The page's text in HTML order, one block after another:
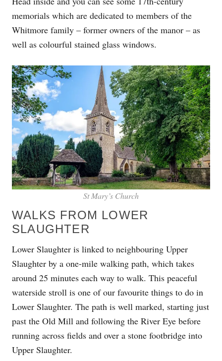
memorials which are dedicated to members of the
Whitmore family – former owners of the manor – as
well as colourful stained glass windows.
St Mary’s Church
WALKS FROM LOWER
SLAUGHTER
Lower Slaughter is linked to neighbouring Upper
Slaughter by a one-mile walking path, which takes
around 25 minutes each way to walk. This peaceful
waterside stroll is one of our favourite things to do in
Lower Slaughter. The path is well marked, starting just
past the Old Mill and following the River Eye before
running across fields and over a stone footbridge into
Upper Slaughter.